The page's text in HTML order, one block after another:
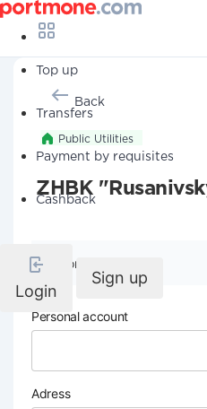
Top up
Transfers
Payment by requisites
Cashback
Login
Sign up
Back
Public Utilities
ZHBK
Company details
Personal account
Adress